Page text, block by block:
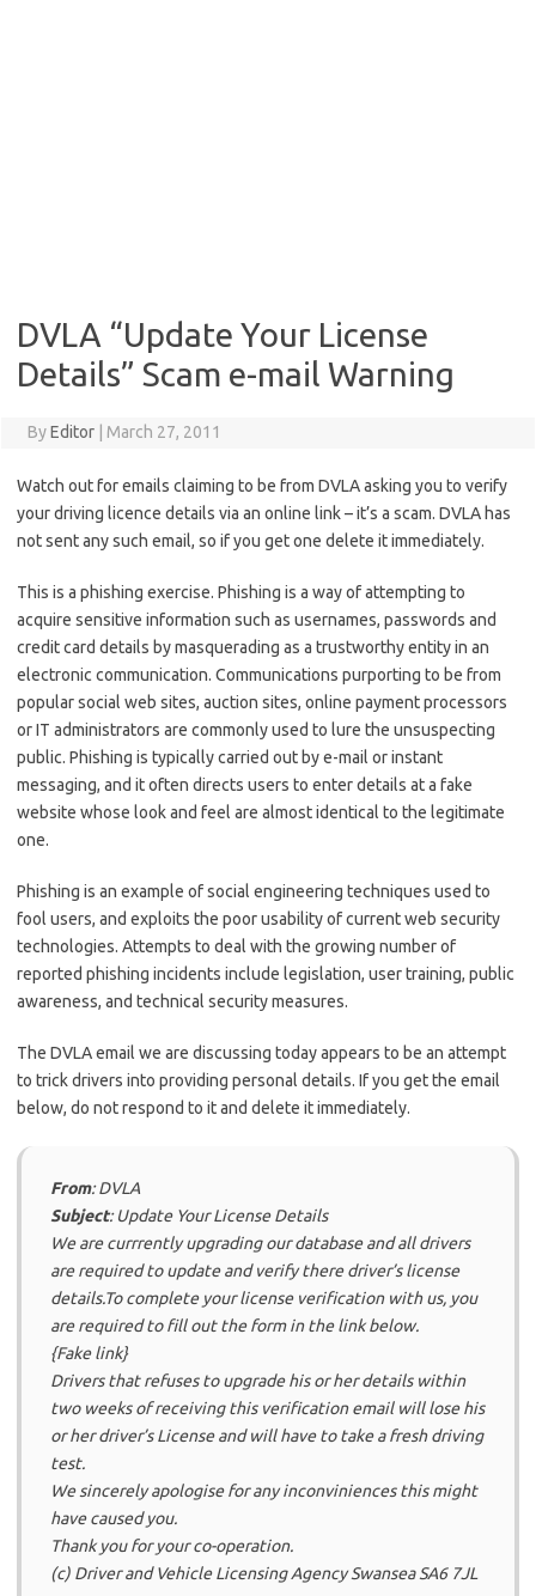
DVLA “Update Your License
Details” Scam e-mail Warning
ByEditor March 27, 2011
Watch out for emails claiming to be from DVLA asking you to verify
your driving licence details via an online link – it’s a scam. DVLA has
not sent any such email, so if you get one delete it immediately.
This is a phishing exercise. Phishing is a way of attempting to
acquire sensitive information such as usernames, passwords and
credit card details by masquerading as a trustworthy entity in an
electronic communication. Communications purporting to be from
popular social web sites, auction sites, online payment processors
or IT administrators are commonly used to lure the unsuspecting
public. Phishing is typically carried out by e-mail or instant
messaging, and it often directs users to enter details at a fake
website whose look and feel are almost identical to the legitimate
one.
Phishing is an example of social engineering techniques used to
fool users, and exploits the poor usability of current web security
technologies. Attempts to deal with the growing number of
reported phishing incidents include legislation, user training, public
awareness, and technical security measures.
The DVLA email we are discussing today appears to be an attempt
to trick drivers into providing personal details. If you get the email
below, do not respond to it and delete it immediately.
From: DVLA
Subject: Update Your License Details
We are currrently upgrading our database and all drivers
are required to update and verify there driver’s license
details.To complete your license verification with us, you
are required to fill out the form in the link below.
{Fake link}
Drivers that refuses to upgrade his or her details within
two weeks of receiving this verification email will lose his
or her driver’s License and will have to take a fresh driving
test.
We sincerely apologise for any inconviniences this might
have caused you.
Thank you for your co-operation.
(c) Driver and Vehicle Licensing Agency Swansea SA6 7JL